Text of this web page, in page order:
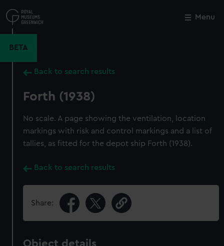
to
main
Menu
BETA
Back to search results
Forth (1938)
No scale. A page showing the ventilation, location
markings with risk and control markings and a list of
tallies, as fitted for the depot ship Forth (1938).
Back to search results
Share:
Object details
Close